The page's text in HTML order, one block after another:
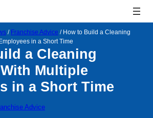
/ Franchise Advice / How to Build a Cleaning
in a Short Time
a Cleaning
Multiple
in a Short Time
Advice